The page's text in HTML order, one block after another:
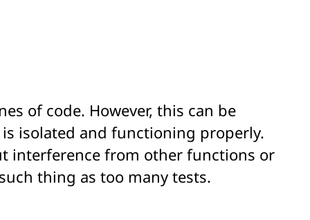
of code. However, this can be
isolated and functioning properly.
interference from other functions or
thing as too many tests.